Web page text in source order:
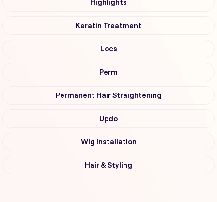
Highlights
Keratin Treatment
Locs
Perm
Permanent Hair Straightening
Updo
Wig Installation
Hair & Styling